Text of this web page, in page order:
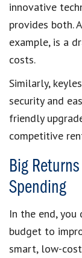
innovative
provides both.
example, is a
costs.
Similarly,
security and
friendly
competitive
Big
Spending
In the end, you
budget to
smart, low-